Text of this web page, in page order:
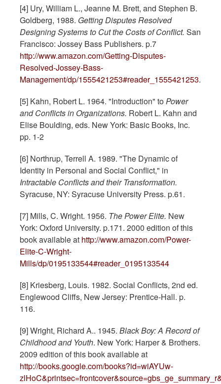
[4] Ury, William L., Jeanne M. Brett, and Stephen B.
Goldberg, 1988. Getting Disputes Resolved
Designing Systems to Cut the Costs of Conflict. San
Francisco: Jossey Bass Publishers. p.7
http://www.amazon.com/Getting-Disputes-
Resolved-Jossey-Bass-
Management/dp/1555421253#reader_1555421253.
[5] Kahn, Robert L. 1964. "Introduction" toPower
and Conflicts in Organizations. Robert L. Kahn and
Elise Boulding, eds. New York: Basic Books, Inc.
pp. 1-2
[6] Northrup, Terrell A. 1989. "The Dynamic of
Identity in Personal and Social Conflict," in
Intractable Conflicts and their Transformation.
Syracuse, NY: Syracuse University Press. p.61.
[7] Mills, C. Wright. 1956. The Power Elite. New
York: Oxford University. p.171. 2000 edition of this
book available at http://www.amazon.com/Power-
Elite-C-Wright-
Mills/dp/0195133544#reader_0195133544
[8] Kriesberg, Louis. 1982. Social Conflicts, 2nd ed.
Englewood Cliffs, New Jersey: Prentice-Hall. p.
116.
[9] Wright, Richard A.. 1945. Black Boy: A Record of
Childhood and Youth. New York: Harper & Brothers.
2009 edition of this book available at
http://books.google.com/books?id=wiAYUw-